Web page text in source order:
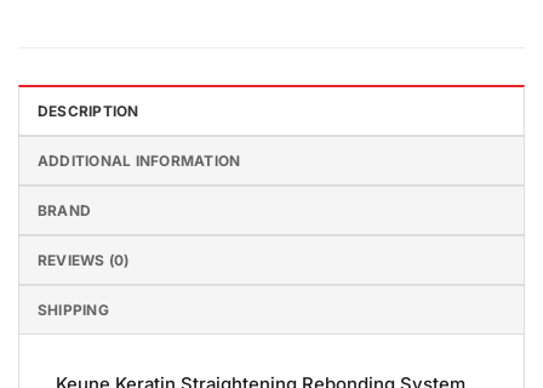
DESCRIPTION
ADDITIONAL INFORMATION
BRAND
REVIEWS (0)
SHIPPING